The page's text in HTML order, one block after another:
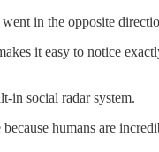
in the opposite
it easy to notice
in social radar system.
because humans are